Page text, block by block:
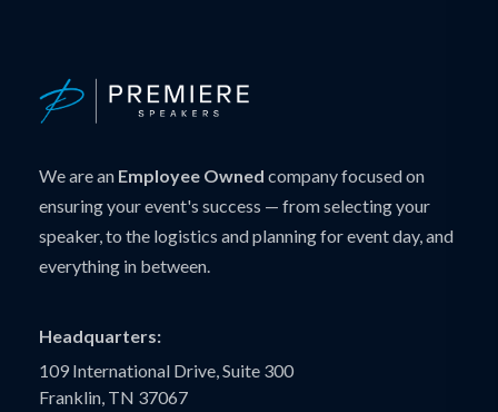
We are an Employee Owned company focused on
ensuring your event's success — from selecting your
speaker, to the logistics and planning for event day, and
everything in between.
Headquarters:
109 International Drive, Suite 300
Franklin, TN 37067